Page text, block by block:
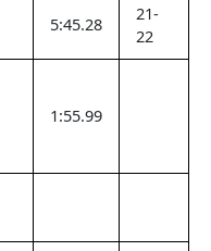
5:45.28
21-
22
1:55.99